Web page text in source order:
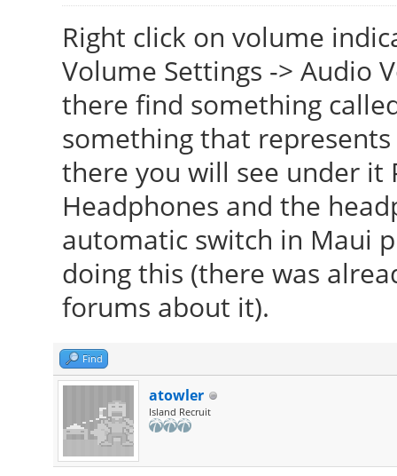
Right click on volume
Volume Settings -> Audio
there find something
something that
there you will see under it
Headphones and the
automatic switch in Maui
doing this (there was
forums about it).
Find
atowler
Island Recruit